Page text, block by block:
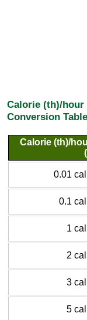
Calorie (th)/hour
Conversion Table
Calorie (th)/
0.01
0.1
1
2
3
5